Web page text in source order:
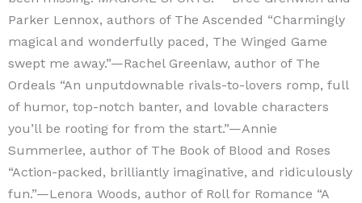
Parker Lennox, authors of The Ascended “Charmingly
magical and wonderfully paced, The Winged Game
swept me away.”—Rachel Greenlaw, author of The
Ordeals “An unputdownable rivals-to-lovers romp, full
of humor, top-notch banter, and lovable characters
you’ll be rooting for from the start.”—Annie
Summerlee, author of The Book of Blood and Roses
“Action-packed, brilliantly imaginative, and ridiculously
fun.”—Lenora Woods, author of Roll for Romance “A